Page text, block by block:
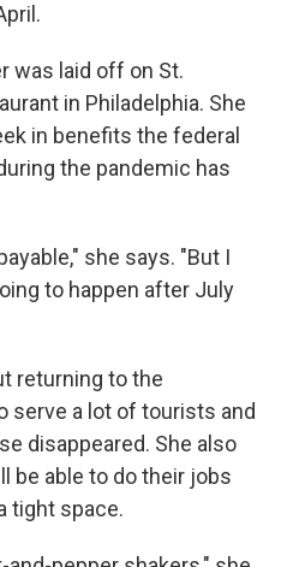
was laid off on St.
in Philadelphia. She
in benefits the federal
the pandemic has
she says. "But I
to happen after July
returning to the
serve a lot of tourists and
disappeared. She also
be able to do their jobs
tight space.